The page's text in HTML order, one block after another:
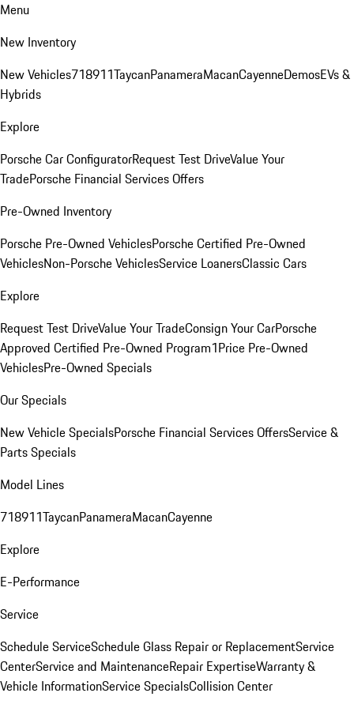
Menu
New Inventory
New Vehicles718911TaycanPanameraMacanCayenneDemosEVs &
Hybrids
Explore
Porsche Car ConfiguratorRequest Test DriveValue Your
TradePorsche Financial Services Offers
Pre-Owned Inventory
Porsche Pre-Owned VehiclesPorsche Certified Pre-Owned
VehiclesNon-Porsche VehiclesService LoanersClassic Cars
Explore
Request Test DriveValue Your TradeConsign Your CarPorsche
Approved Certified Pre-Owned Program1Price Pre-Owned
VehiclesPre-Owned Specials
Our Specials
New Vehicle SpecialsPorsche Financial Services OffersService &
Parts Specials
Model Lines
718911TaycanPanameraMacanCayenne
Explore
E-Performance
Service
Schedule ServiceSchedule Glass Repair or ReplacementService
CenterService and MaintenanceRepair ExpertiseWarranty &
Vehicle InformationService SpecialsCollision Center